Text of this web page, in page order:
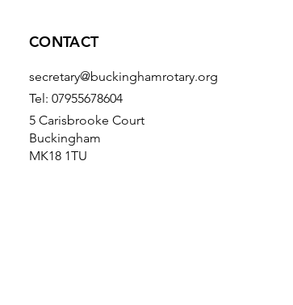
CONTACT
secretary@buckinghamrotary.org
Tel: 07955678604
5 Carisbrooke Court
Buckingham
MK18 1TU